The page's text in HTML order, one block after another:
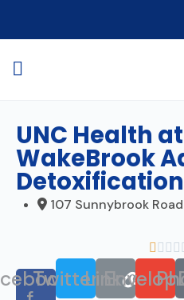
UNC Health at
WakeBrook
107 Sunnybrook Road
   
TwitterLink